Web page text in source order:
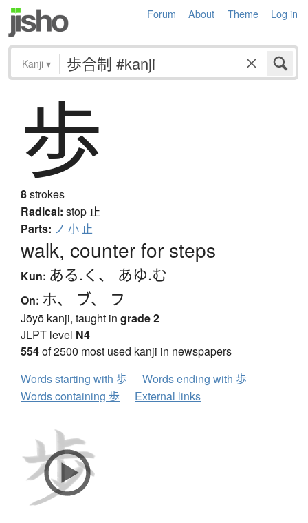
Forum About Theme Log in
Kanji ▾
歩
8strokes
Radical: stop 止
Parts: ノ 小 止
walk, counter for steps
Kun: ある.く 、 あゆ.む
On: ホ、 ブ、 フ
Jōyō kanji, taught in grade 2
JLPT level N4
554of 2500 most used kanji in newspapers
Words starting with 歩
Words ending with 歩
Words containing 歩
External links